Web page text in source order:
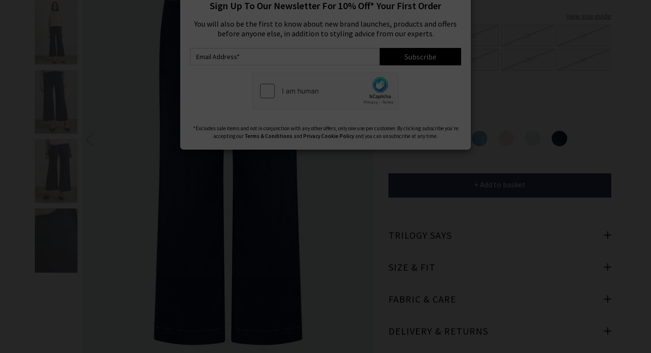
23
27
+ Add to basket
TRILOGY SAYS
SIZE & FIT
FABRIC & CARE
DELIVERY & RETURNS
Sign Up To Our Newsletter For 10% Off* Your First Order
You will also be the first to know about new brand launches, products and offers
before anyone else, in addition to styling advice from our experts.
Subscribe
*Excludes sale items and not in conjunction with any other offers, only one use per customer. By clicking subscribe you’re
accepting our Terms & Conditions and Privacy Cookie Policy and you can unsubscribe at any time.